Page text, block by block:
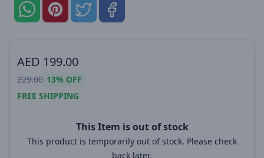
AED 199.00
229.00 13% OFF
FREE SHIPPING
This Item is out of stock
This product is temporarily out of stock. Please check
back later.